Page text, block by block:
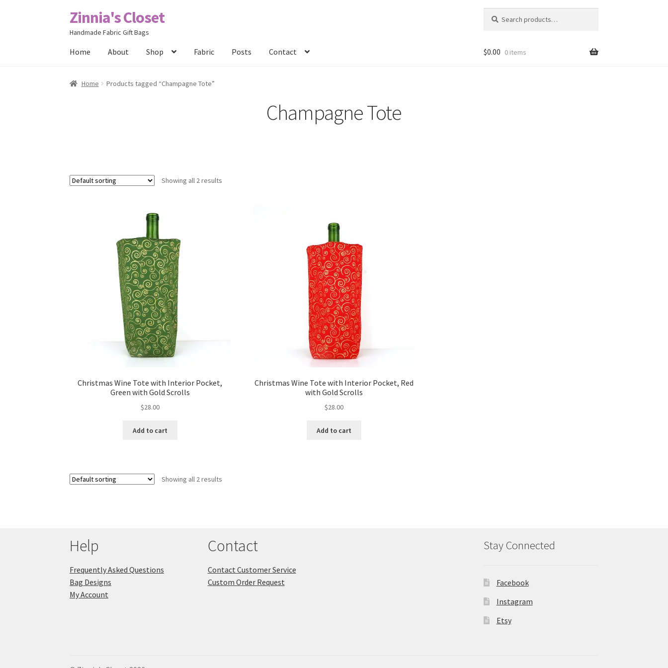
Skip
to
Skip
to
Zinnia's Closet
Handmade Fabric Gift Bags
for:
Home About Shop Fabric Posts Contact
Home #2486 (no title) Bag Designs Cart Checkout
$0.00 0 items
Home Products tagged “Champagne Tote”
Champagne Tote
Showing all 2 results
Christmas Wine Tote with Interior Pocket,
Green with Gold Scrolls
$28.00
Add to cart
Christmas Wine Tote with Interior Pocket, Red
with Gold Scrolls
$28.00
Add to cart
Showing all 2 results
Help
Frequently Asked Questions
Bag Designs
My Account
Contact
Contact Customer Service
Custom Order Request
Stay Connected
Facebook
Instagram
Etsy